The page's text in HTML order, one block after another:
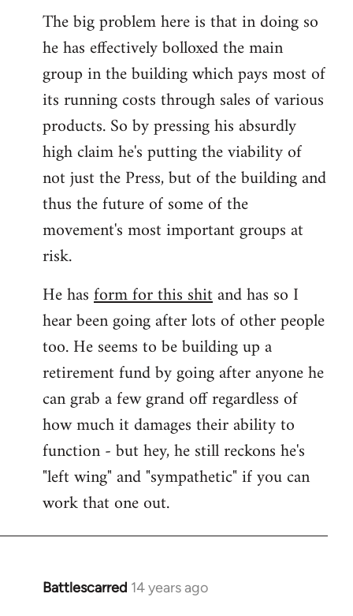
The big problem here is that in doing so
he has effectively bolloxed the main
group in the building which pays most of
its running costs through sales of various
products. So by pressing his absurdly
high claim he's putting the viability of
not just the Press, but of the building and
thus the future of some of the
movement's most important groups at
risk.
He hasform for this shitand has so I
hear been going after lots of other people
too. He seems to be building up a
retirement fund by going after anyone he
can grab a few grand off regardless of
how much it damages their ability to
function - but hey, he still reckons he's
"left wing" and "sympathetic" if you can
work that one out.
Battlescarred 14 years ago
In